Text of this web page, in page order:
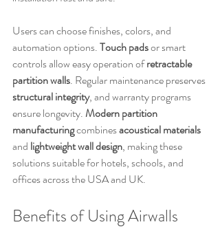
Users can choose finishes, colors, and
automation options. Touch pads or smart
controls allow easy operation of retractable
partition walls. Regular maintenance preserves
structural integrity, and warranty programs
ensure longevity. Modern partition
manufacturing combines acoustical materials
and lightweight wall design, making these
solutions suitable for hotels, schools, and
offices across the USA and UK.
Benefits of Using Airwalls